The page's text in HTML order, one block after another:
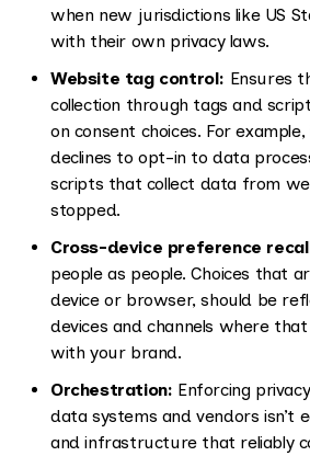
when new jurisdictions like US
with their own privacy laws.
Website tag control: Ensures
collection through tags and
on consent choices. For
declines to opt-in to data
scripts that collect data from
stopped.
Cross-device preference
people as people. Choices that
device or browser, should be
devices and channels where
with your brand.
Orchestration: Enforcing
data systems and vendors isn’t
and infrastructure that reliably